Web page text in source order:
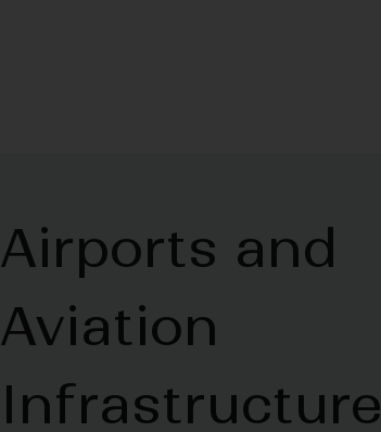
Airports and
Aviation
Infrastructure